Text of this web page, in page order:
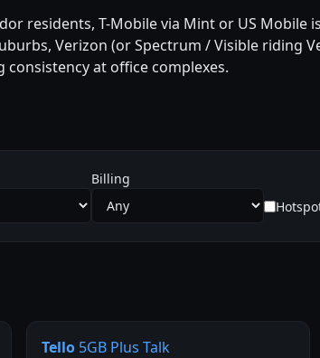
residents, T-Mobile via Mint or US Mobile
Verizon (or Spectrum / Visible riding
at office complexes.
Billing
Tello5GB Plus Talk